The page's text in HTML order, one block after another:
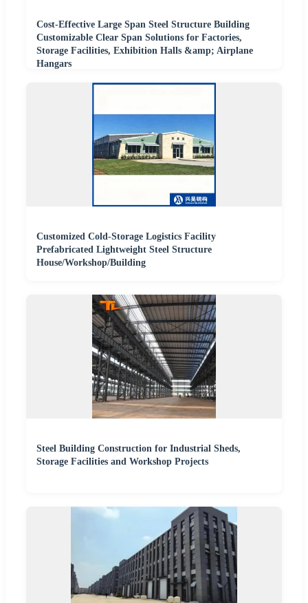
Cost-Effective Large Span Steel Structure Building
Customizable Clear Span Solutions for Factories,
Storage Facilities, Exhibition Halls &amp; Airplane
Hangars
Customized Cold-Storage Logistics Facility
Prefabricated Lightweight Steel Structure
House/Workshop/Building
Steel Building Construction for Industrial Sheds,
Storage Facilities and Workshop Projects